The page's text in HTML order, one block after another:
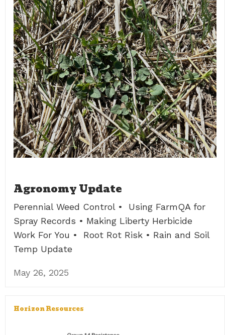
Agronomy Update
Perennial Weed Control • Using FarmQA for
Spray Records • Making Liberty Herbicide
Work For You • Root Rot Risk • Rain and Soil
Temp Update
May 26, 2025
Horizon Resources